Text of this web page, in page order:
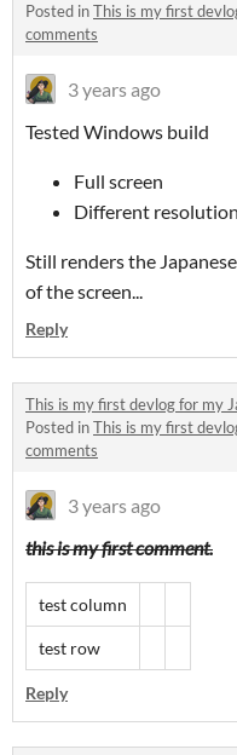
Posted inThis is my first
comments
3 years ago
Tested Windows build
Full screen
Different
Still renders the
of the screen...
Reply
This is my first devlog for my
Posted inThis is my first
comments
3 years ago
this is my first comment.
test column
test row
Reply